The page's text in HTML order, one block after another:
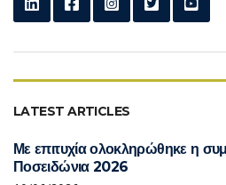
LATEST ARTICLES
Με επιτυχία ολοκληρώθηκε η
Ποσειδώνια 2026